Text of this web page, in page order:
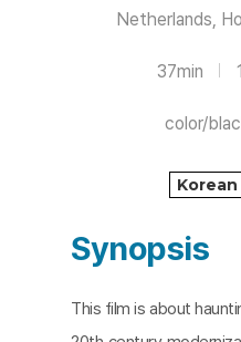
Netherlands,
37min
color/
Synopsis
This film is about